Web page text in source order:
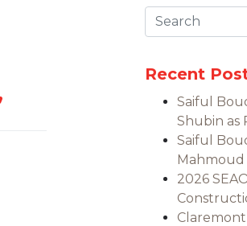
Search:
Recent
Saiful
Shubin as
Saiful
Mahmoud
2026